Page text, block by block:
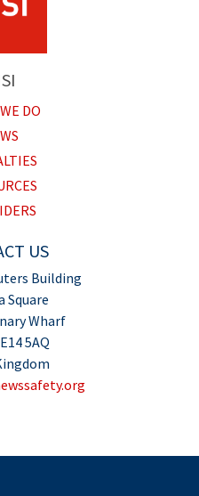
DO
US
Building
Square
Wharf
5AQ